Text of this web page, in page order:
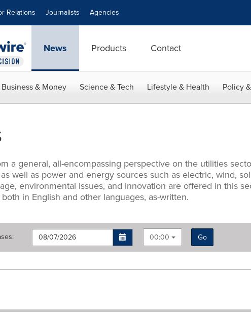
Relations Journalists Agencies
News Products Contact
Business & Money Science & Tech Lifestyle & Health Policy
a general, all-encompassing perspective on the utilities
well as power and energy sources such as electric, wind,
environmental issues, and innovation are offered in this
in English and other languages, as-written.
: 00:00
Go